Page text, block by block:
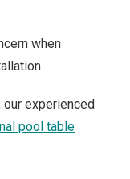
when
experienced
pool table